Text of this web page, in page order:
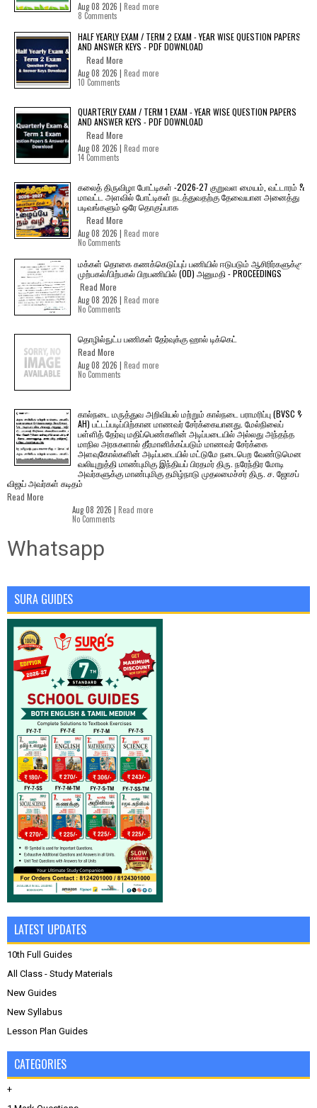
Aug 08 2026 | Read more
8 Comments
HALF YEARLY EXAM / TERM 2 EXAM - YEAR WISE QUESTION PAPERS
AND ANSWER KEYS - PDF DOWNLOAD
Read More
Aug 08 2026 | Read more
10 Comments
QUARTERLY EXAM / TERM 1 EXAM - YEAR WISE QUESTION PAPERS
AND ANSWER KEYS - PDF DOWNLOAD
Read More
Aug 08 2026 | Read more
14 Comments
கலைத் திருவிழா போட்டிகள் -2026-27 குறுவள மையம், வட்டாரம் &
மாவட்ட அளவில் போட்டிகள் நடத்துவதற்கு தேவையான அனைத்து
படிவங்களும் ஒரே தொகுப்பாக
Read More
Aug 08 2026 | Read more
No Comments
மக்கள் தொகை கணக்கெடுப்புப் பணியில் ஈடுபடும் ஆசிரிர்களுக்கு
முற்பகல்/பிற்பகல் பிறபணியில் (OD) அனுமதி - PROCEEDINGS
Read More
Aug 08 2026 | Read more
No Comments
தொழில்நுட்ப பணிகள் தேர்வுக்கு ஹால் ​டிக்கெட்
Read More
Aug 08 2026 | Read more
No Comments
கால்நடை மருத்துவ அறிவியல் மற்றும் கால்நடை பராமரிப்பு (BVSC &
AH) பட்டப்படிப்பிற்கான மாணவர் சேர்க்கையானது. மேல்நிலைப்
பள்ளித் தேர்வு மதிப்பெண்களின் அடிப்படையில் அல்லது அந்தந்த
மாநில அரசுகளால் தீர்மானிக்கப்படும் மாணவர் சேர்க்கை
அளவுகோல்களின் அடிப்படையில் மட்டுமே நடைபெற வேண்டுமென
வலியுறுத்தி மாண்புமிகு இந்தியப் பிரதமர் திரு. நரேந்திர மோடி
அவர்களுக்கு மாண்புமிகு தமிழ்நாடு முதலமைச்சர் திரு. ச. ஜோசப்
விஜய் அவர்கள் கடிதம்
Read More
Aug 08 2026 | Read more
No Comments
Whatsapp
SURA GUIDES
LATEST UPDATES
10th Full Guides
All Class - Study Materials
New Guides
New Syllabus
Lesson Plan Guides
CATEGORIES
+